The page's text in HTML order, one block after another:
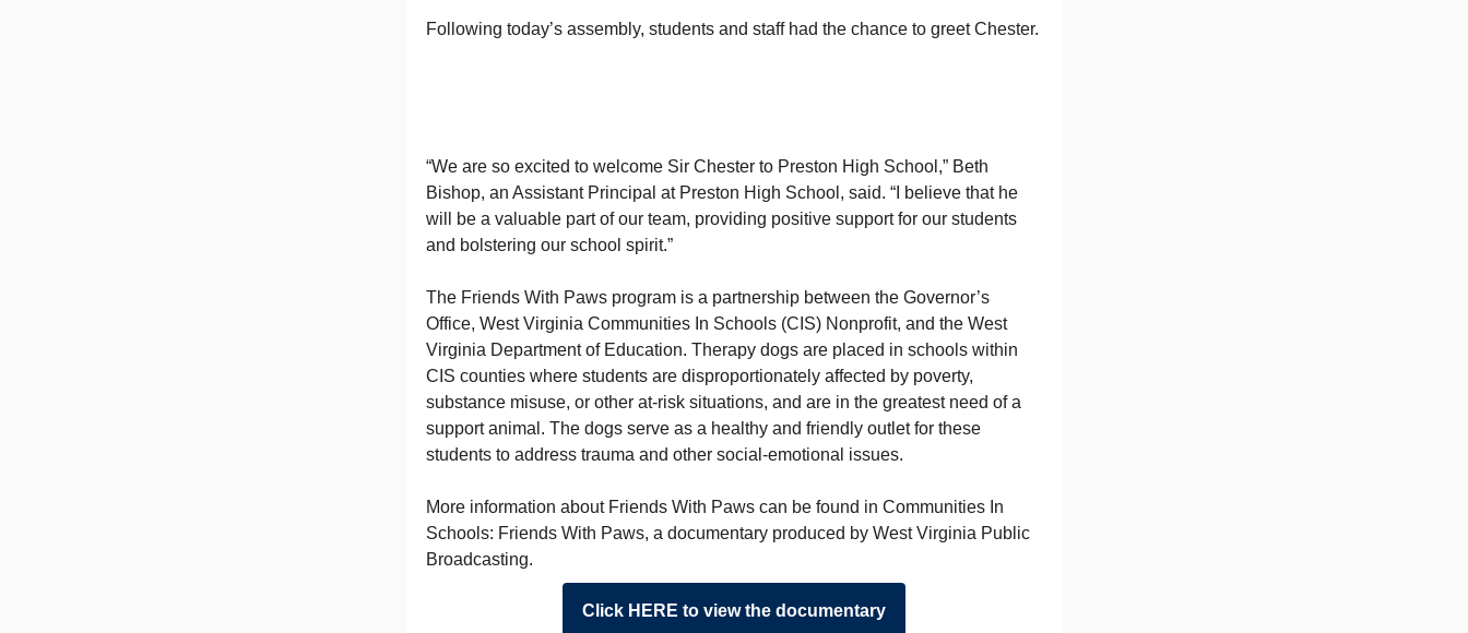
Following today’s assembly, students and staff had the chance to greet Chester.
“We are so excited to welcome Sir Chester to Preston High School,” Beth
Bishop, an Assistant Principal at Preston High School, said. “I believe that he
will be a valuable part of our team, providing positive support for our students
and bolstering our school spirit.”
The Friends With Paws program is a partnership between the Governor’s
Office, West Virginia Communities In Schools (CIS) Nonprofit, and the West
Virginia Department of Education. Therapy dogs are placed in schools within
CIS counties where students are disproportionately affected by poverty,
substance misuse, or other at-risk situations, and are in the greatest need of a
support animal. The dogs serve as a healthy and friendly outlet for these
students to address trauma and other social-emotional issues.
More information about Friends With Paws can be found in Communities In
Schools: Friends With Paws, a documentary produced by West Virginia Public
Broadcasting.
Click HERE to view the documentary